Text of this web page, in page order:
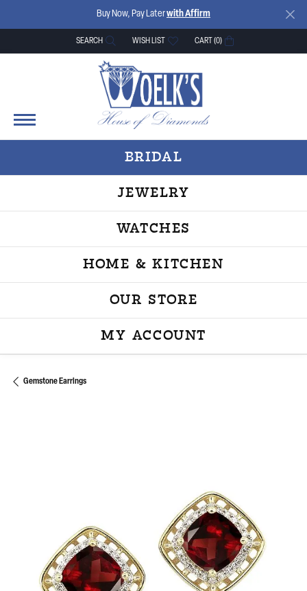
Buy Now, Pay Laterwith Affirm
SEARCH
TOGGLE TOOLBAR SEARCH MENU
WISH LIST
TOGGLE MY WISH LISTCART (0)
BRIDAL
JEWELRY
WATCHES
HOME & KITCHEN
OUR STORE
MY ACCOUNT
TOGGLE MY
Gemstone Earrings